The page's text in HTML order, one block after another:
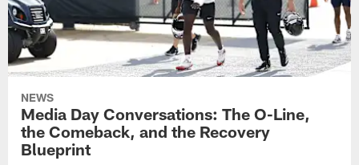
NEWS
Media Day Conversations: The O-Line,
the Comeback, and the Recovery
Blueprint